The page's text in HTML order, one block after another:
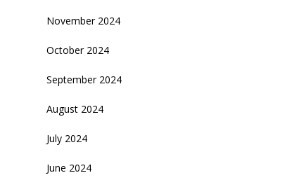
November 2024
October 2024
September 2024
August 2024
July 2024
June 2024